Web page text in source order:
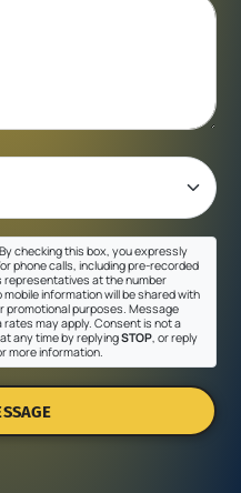
By checking this box, you expressly
phone calls, including pre-recorded
representatives at the number
information will be shared with
promotional purposes. Message
may apply. Consent is not a
any time by replyingSTOP , or reply
more information.